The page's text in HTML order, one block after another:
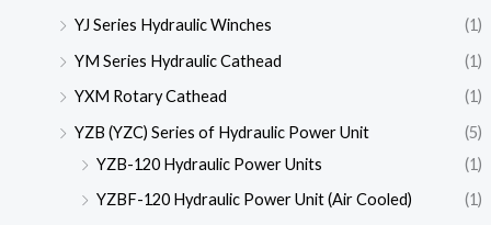
YJ Series Hydraulic Winches
(1)
YM Series Hydraulic Cathead
(1)
YXM Rotary Cathead
(1)
YZB (YZC) Series of Hydraulic Power Unit
(5)
YZB-120 Hydraulic Power Units
(1)
YZBF-120 Hydraulic Power Unit (Air Cooled)
(1)